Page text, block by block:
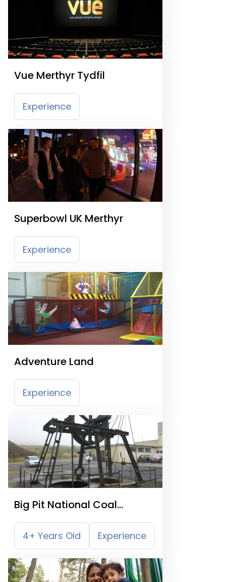
Vue Merthyr Tydfil
Experience
Superbowl UK Merthyr
Experience
Adventure Land
Experience
Big Pit National Coal
Museum
4+ Years Old Experience